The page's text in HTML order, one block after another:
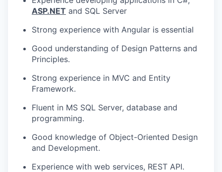
EVENTS
SECTORS
ASP.NET and SQL Server
Strong experience with Angular is essential
Good understanding of Design Patterns and
Principles.
Strong experience in MVC and Entity
Framework.
Fluent in MS SQL Server, database and
programming.
Good knowledge of Object-Oriented Design
and Development.
Experience with web services, REST API.